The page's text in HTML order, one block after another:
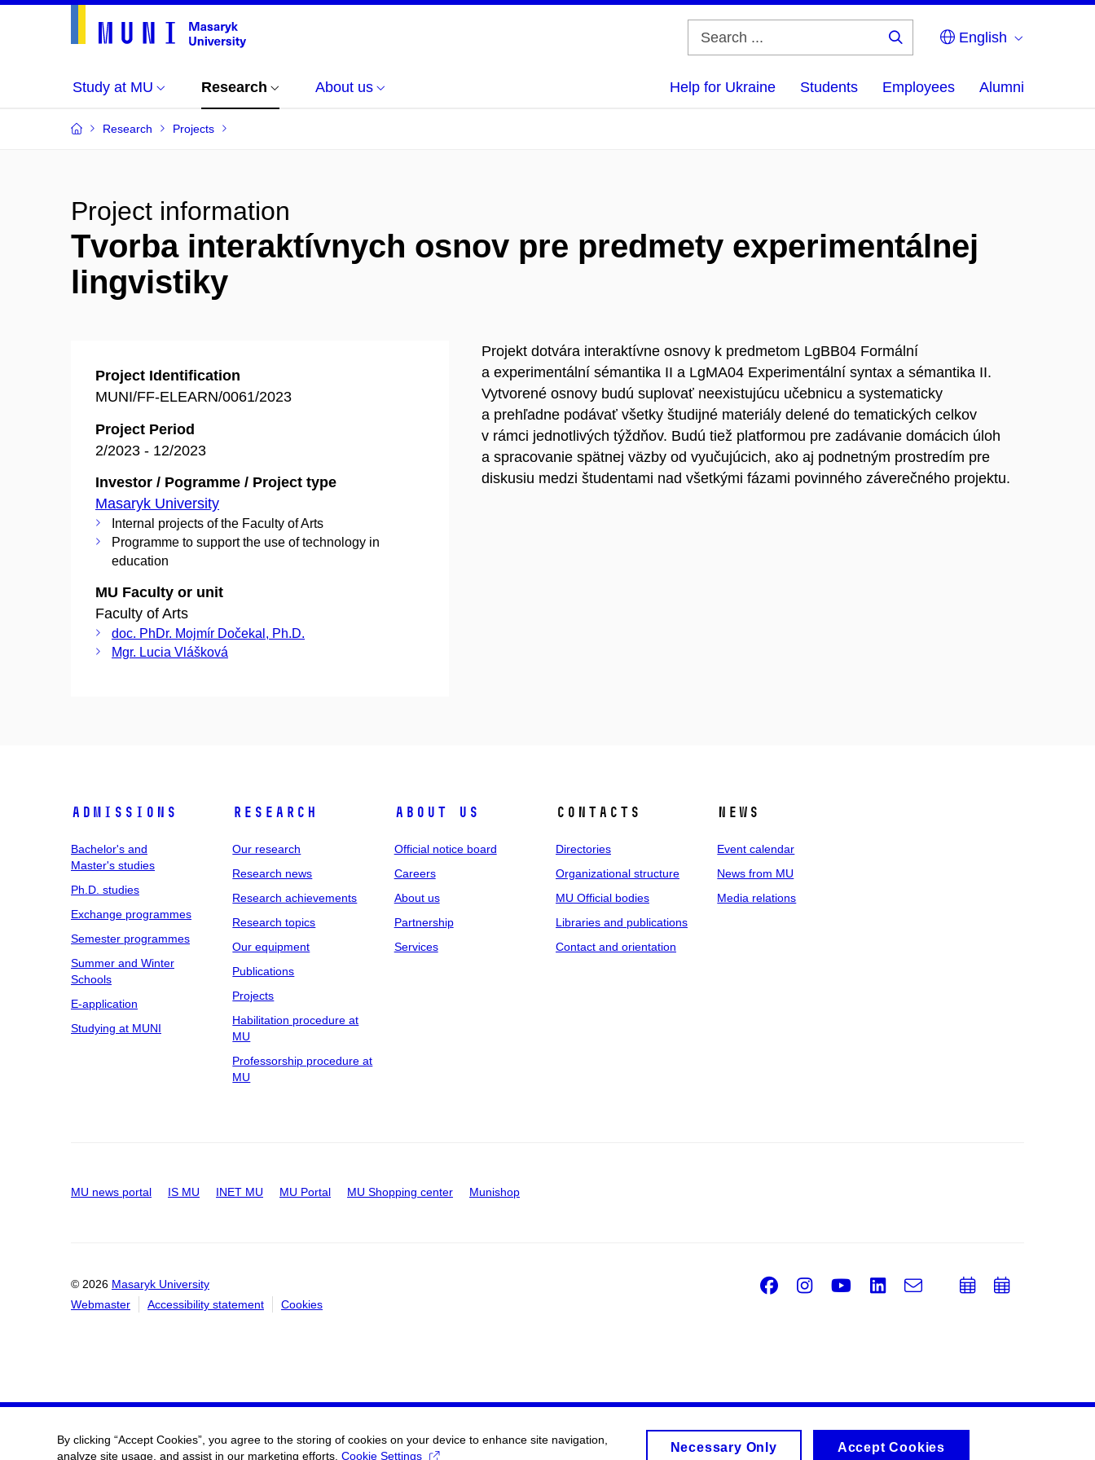
English
Study at MU Research About us Help for Ukraine Students Employees Alumni
Research Projects
Project information
Tvorba interaktívnych osnov pre predmety experimentálnej
lingvistiky
Project Identification
MUNI/FF-ELEARN/0061/2023
Project Period
2/2023 - 12/2023
Investor / Pogramme / Project type
Masaryk University
Internal projects of the Faculty of Arts
Programme to support the use of technology in
education
MU Faculty or unit
Faculty of Arts
doc. PhDr. Mojmír Dočekal, Ph.D.
Mgr. Lucia Vlášková
Projekt dotvára interaktívne osnovy k predmetom LgBB04 Formální
a experimentální sémantika II a LgMA04 Experimentální syntax a sémantika II.
Vytvorené osnovy budú suplovať neexistujúcu učebnicu a systematicky
a prehľadne podávať všetky študijné materiály delené do tematických celkov
v rámci jednotlivých týždňov. Budú tiež platformou pre zadávanie domácich úloh
a spracovanie spätnej väzby od vyučujúcich, ako aj podnetným prostredím pre
diskusiu medzi študentami nad všetkými fázami povinného záverečného projektu.
Admissions
Bachelor's and
Master's studies
Ph.D. studies
Exchange programmes
Semester programmes
Summer and Winter
Schools
E-application
Studying at MUNI
Research
Our research
Research news
Research achievements
Research topics
Our equipment
Publications
Projects
Habilitation procedure at
MU
Professorship procedure at
MU
About us
Official notice board
Careers
About us
Partnership
Services
Contacts
Directories
Organizational structure
MU Official bodies
Libraries and publications
Contact and orientation
News
Event calendar
News from MU
Media relations
MU news portal IS MU INET MU MU Portal MU Shopping center Munishop
© 2026 Masaryk University
Webmaster
Accessibility statement Cookies
Facebook
Instagram
Youtube
LinkedIn
e-
AddAdd
By clicking “Accept Cookies”, you agree to the storing of cookies on your device to enhance site navigation,
analyze site usage, and assist in our marketing efforts. Cookie Settings
Necessary Only Accept Cookies